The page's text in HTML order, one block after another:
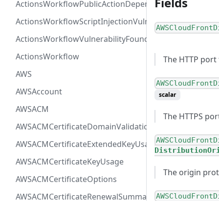
ActionsWorkflowPublicActionDependency
ActionsWorkflowScriptInjectionVulnerability
ActionsWorkflowVulnerabilityFoundAt
ActionsWorkflow
AWS
AWSAccount
AWSACM
AWSACMCertificateDomainValidation
AWSACMCertificateExtendedKeyUsage
AWSACMCertificateKeyUsage
AWSACMCertificateOptions
AWSACMCertificateRenewalSummary
The HTTP
scalar
The HTTPS
The origin